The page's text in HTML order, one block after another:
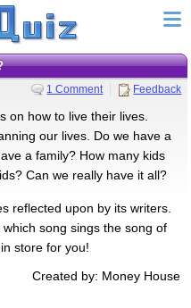
1 Comment Feedback
on how to live their lives.
our lives. Do we have a
a family? How many kids
Can we really have it all?
reflected upon by its writers.
song sings the song of
store for you!
Created by: Money House